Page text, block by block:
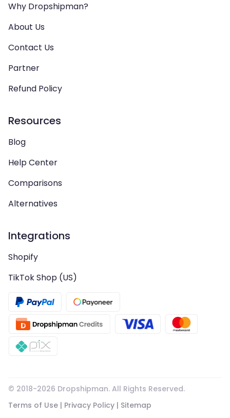
Why Dropshipman?
About Us
Contact Us
Partner
Refund Policy
Resources
Blog
Help Center
Comparisons
Alternatives
Integrations
Shopify
TikTok Shop (US)
© 2018-2026 Dropshipman. All Rights Reserved.
Terms of Use | Privacy Policy | Sitemap